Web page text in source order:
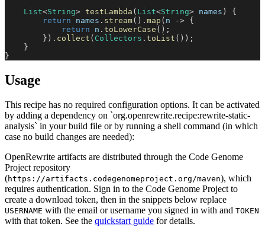
List<String> testLambda ( List<String> names )
{
return names . stream( ) . map ( n -> {
return n . toLowerCase ( ) ;
} ) . collect ( Collectors . toList ( ) ) ;
}
}
Usage
This recipe has no required configuration options. It can be activated
by adding a dependency on `org.openrewrite.recipe:rewrite-static-
analysis` in your build file or by running a shell command (in which
case no build changes are needed):
OpenRewrite artifacts are distributed through the Code Genome
Project repository
(https://artifacts.codegenomeproject.org/maven), which
requires authentication. Sign in to the Code Genome Project to
create a download token, then in the snippets below replace
USERNAME with the email or username you signed in with and TOKEN
with that token. See the quickstart guide for details.